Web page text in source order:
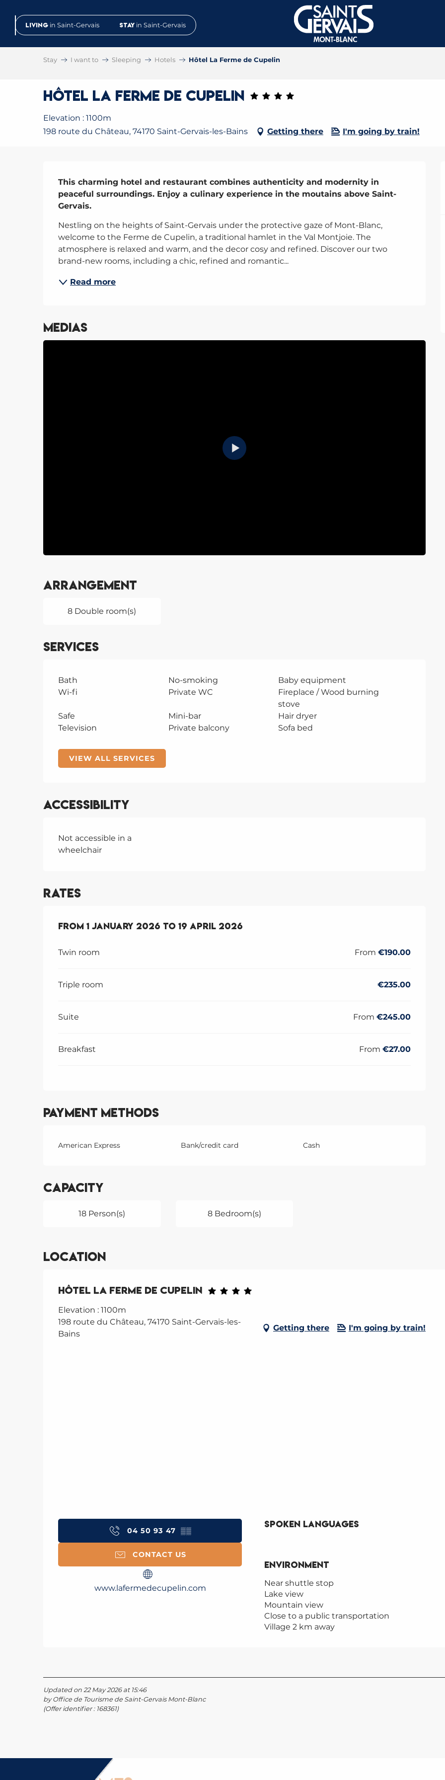
contenuLiving in Saint-Gervais Stay in Saint-Gervais
Stay I want to Sleeping Hotels Hôtel La Ferme de Cupelin
Hôtel La Ferme de Cupelin
Elevation : 1100m
198 route du Château, 74170 Saint-Gervais-les-Bains
Getting there I'm going by train!
Description
This charming hotel and restaurant combines authenticity and modernity in
peaceful surroundings. Enjoy a culinary experience in the moutains above Saint-
Gervais.
Nestling on the heights of Saint-Gervais under the protective gaze of Mont-Blanc,
welcome to the Ferme de Cupelin, a traditional hamlet in the Val Montjoie. The
atmosphere is relaxed and warm, and the decor cosy and refined. Discover our two
brand-new rooms, including a chic, refined and romantic...
Read more
Medias
Arrangement
8 Double room(s)
Services
Bath No-smoking
Baby equipment
Wi-fi
Private WC
Fireplace / Wood burning
stove
Safe
Mini-bar
Hair dryer
Television
Private balcony Sofa bed
VIEW ALL SERVICES
Accessibility
Not accessible in a
wheelchair
Rates
From 1 January 2026 to 19 April 2026
From 1 January 2026 to 19 April 2026
Twin room From€190.00
Triple room €235.00
Suite From€245.00
Breakfast From€27.00
Payment methods
American Express Bank/credit card Cash
Capacity
18 Person(s) 8 Bedroom(s)
Location
Hôtel La Ferme de Cupelin
Elevation : 1100m
198 route du Château, 74170 Saint-Gervais-les-
Bains
Getting there I'm going by train!
04 50 93 47 ▒▒
CONTACT US
www.lafermedecupelin.com
Spoken languages
Spoken languages
Environment
Environment
Near shuttle stop
Lake view
Mountain view
Close to a public transportation
Village 2 km away
Updated on 22 May 2026 at 15:46
by Office de Tourisme de Saint-Gervais Mont-Blanc
(Offer identifier : 168361)